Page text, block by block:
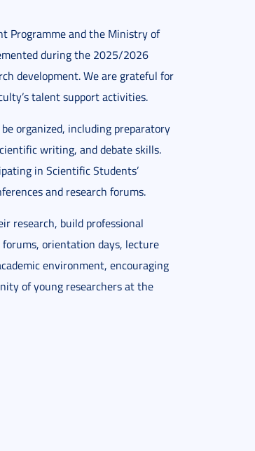
Programme and the Ministry of
during the 2025/2026
development. We are grateful for
talent support activities.
organized, including preparatory
writing, and debate skills.
in Scientific Students’
and research forums.
research, build professional
orientation days, lecture
environment, encouraging
of young researchers at the